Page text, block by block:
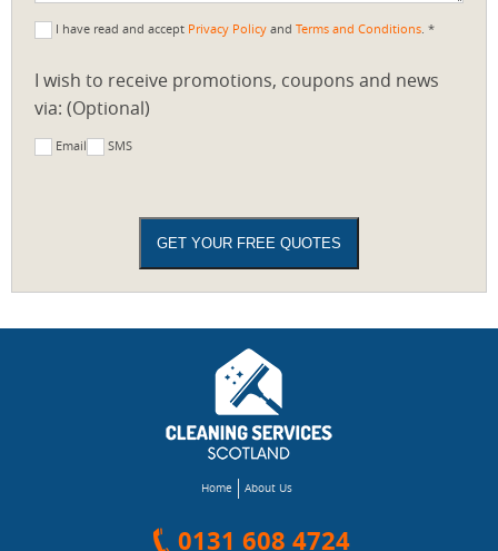
I have read and accept Privacy Policy and Terms and Conditions. *
I wish to receive promotions, coupons and news
via: (Optional)
Email SMS
Home About Us
0131 608 4724